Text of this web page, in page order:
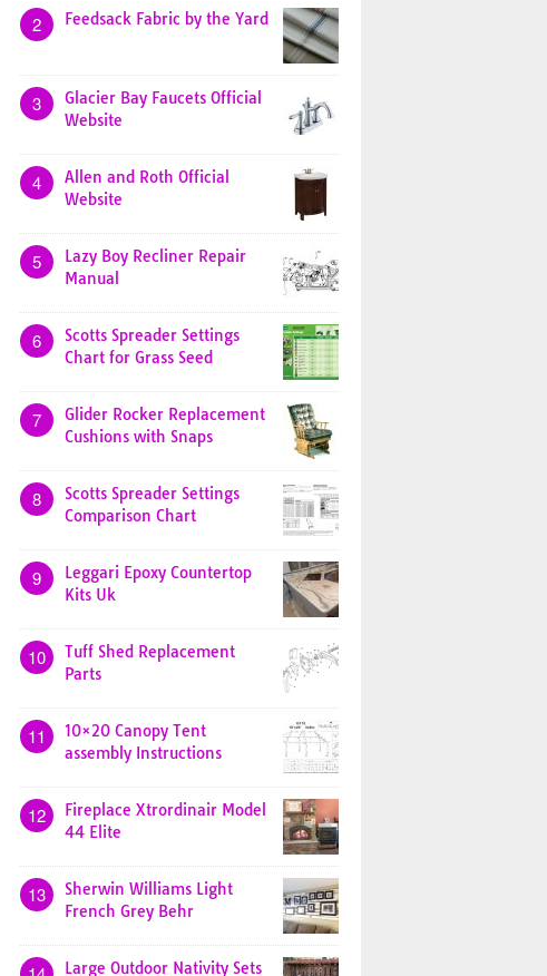
2 Feedsack Fabric by the Yard
3
Glacier Bay Faucets Official
Website
4
Allen and Roth Official
Website
5
Lazy Boy Recliner Repair
Manual
6
Scotts Spreader Settings
Chart for Grass Seed
7
Glider Rocker Replacement
Cushions with Snaps
8
Scotts Spreader Settings
Comparison Chart
9
Leggari Epoxy Countertop
Kits Uk
10
Tuff Shed Replacement
Parts
11
10×20 Canopy Tent
assembly Instructions
12
Fireplace Xtrordinair Model
44 Elite
13
Sherwin Williams Light
French Grey Behr
Large Outdoor Nativity Sets